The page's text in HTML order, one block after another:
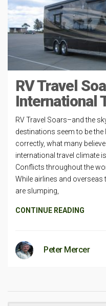
RV Travel
International
RV Travel Soars–and the
destinations seem to be
correctly, what many
international travel climate
Conflicts throughout the
While airlines and
are slumping,
CONTINUE READING
Peter Mercer